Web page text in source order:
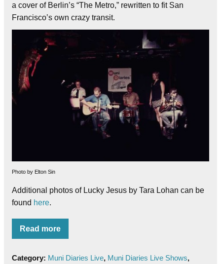
a cover of Berlin’s “The Metro,” rewritten to fit San
Francisco’s own crazy transit.
Photo by Elton Sin
Additional photos of Lucky Jesus by Tara Lohan can be
found here.
Read more
Category: Muni Diaries Live, Muni Diaries Live Shows,